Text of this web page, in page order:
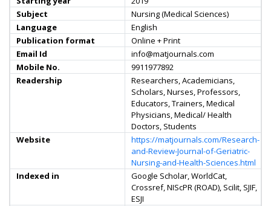
Subject
Nursing (Medical Sciences)
Language
English
Publication format
Online + Print
Email Id
info@matjournals.com
Mobile No.
9911977892
Readership
Researchers, Academicians,
Scholars, Nurses, Professors,
Educators, Trainers, Medical
Physicians, Medical/ Health
Doctors, Students
Website
https://matjournals.com/Research-
and-Review-Journal-of-Geriatric-
Nursing-and-Health-Sciences.html
Indexed in
Google Scholar, WorldCat,
Crossref, NIScPR (ROAD), Scilit, SJIF,
ESJI